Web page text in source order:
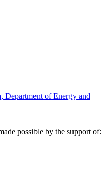
possible by the support of: